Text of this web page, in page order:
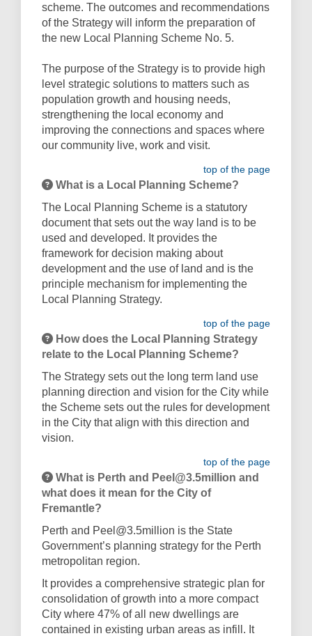
scheme. The outcomes and recommendations
of the Strategy will inform the preparation of
the new Local Planning Scheme No. 5.
The purpose of the Strategy is to provide high
level strategic solutions to matters such as
population growth and housing needs,
strengthening the local economy and
improving the connections and spaces where
our community live, work and visit.
top of the page
What is a Local Planning Scheme?
The Local Planning Scheme is a statutory
document that sets out the way land is to be
used and developed. It provides the
framework for decision making about
development and the use of land and is the
principle mechanism for implementing the
Local Planning Strategy.
top of the page
How does the Local Planning Strategy
relate to the Local Planning Scheme?
The Strategy sets out the long term land use
planning direction and vision for the City while
the Scheme sets out the rules for development
in the City that align with this direction and
vision.
top of the page
What is Perth and Peel@3.5million and
what does it mean for the City of
Fremantle?
Perth and Peel@3.5million is the State
Government’s planning strategy for the Perth
metropolitan region.
It provides a comprehensive strategic plan for
consolidation of growth into a more compact
City where 47% of all new dwellings are
contained in existing urban areas as infill. It